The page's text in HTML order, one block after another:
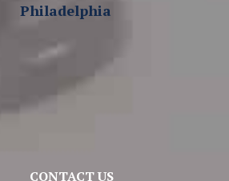
Philadelphia
CONTACT US